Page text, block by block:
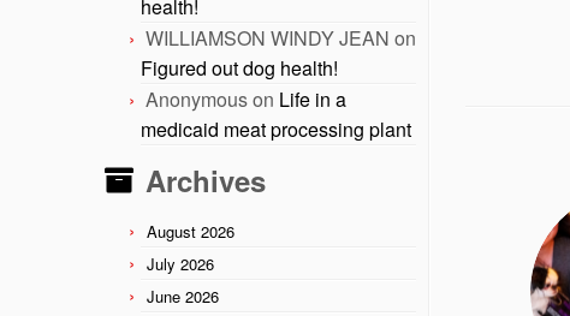
health!
WILLIAMSON WINDY JEAN on
Figured out dog health!
Anonymouson Life in a
medicaid meat processing plant
Archives
August 2026
July 2026
June 2026